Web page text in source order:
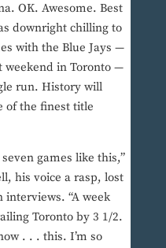
OK. Awesome. Best
downright chilling to
with the Blue Jays —
weekend in Toronto —
run. History will
of the finest title
games like this,”
his voice a rasp, lost
“A week
Toronto by 3 1/2.
. . . this. I’m so